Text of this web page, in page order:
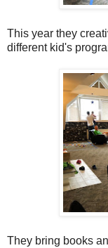
This year they
different kid's
They bring books